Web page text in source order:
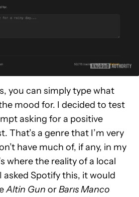
you can simply type what
mood for. I decided to test
asking for a positive
That’s a genre that I’m very
have much of, if any, in my
where the reality of a local
asked Spotify this, it would
Altin Gun orBarıs Manco